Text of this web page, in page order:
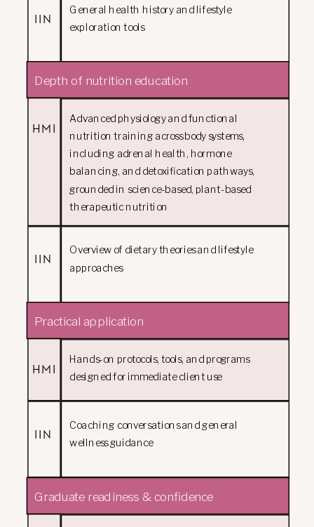
General health history and lifestyle
exploration tools
IIN
Overview of dietary theories and lifestyle
approaches
Advanced physiology and functional
nutrition training across body systems,
including adrenal health, hormone
balancing, and detoxification pathways,
grounded in science-based, plant-based
therapeutic nutrition
Depth of nutrition education
HMI
IIN
Coaching conversations and general
wellness guidance
Hands-on protocols, tools, and programs
designed for immediate client use
Practical application
HMI
IIN
Graduate readiness & confidence